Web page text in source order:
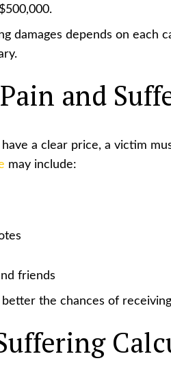
damages depends on each
and
a clear price, a victim
may include:
friends
the chances of